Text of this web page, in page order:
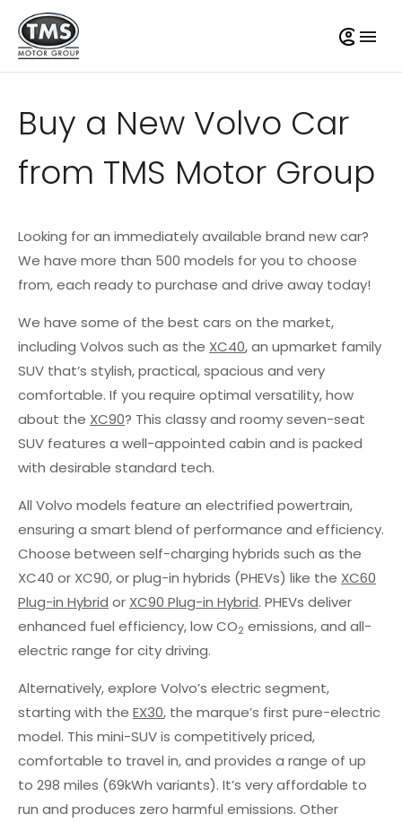
Buy a New Volvo Car
from TMS Motor Group
Looking for an immediately available brand new car?
We have more than 500 models for you to choose
from, each ready to purchase and drive away today!
We have some of the best cars on the market,
including Volvos such as the XC40, an upmarket family
SUV that’s stylish, practical, spacious and very
comfortable. If you require optimal versatility, how
about the XC90? This classy and roomy seven-seat
SUV features a well-appointed cabin and is packed
with desirable standard tech.
All Volvo models feature an electrified powertrain,
ensuring a smart blend of performance and efficiency.
Choose between self-charging hybrids such as the
XC40 or XC90, or plug-in hybrids (PHEVs) like the XC60
Plug-in Hybrid or XC90 Plug-in Hybrid. PHEVs deliver
enhanced fuel efficiency, low CO2 emissions, and all-
electric range for city driving.
Alternatively, explore Volvo’s electric segment,
starting with the EX30, the marque’s first pure-electric
model. This mini-SUV is competitively priced,
comfortable to travel in, and provides a range of up
to 298 miles (69kWh variants). It’s very affordable to
run and produces zero harmful emissions. Other